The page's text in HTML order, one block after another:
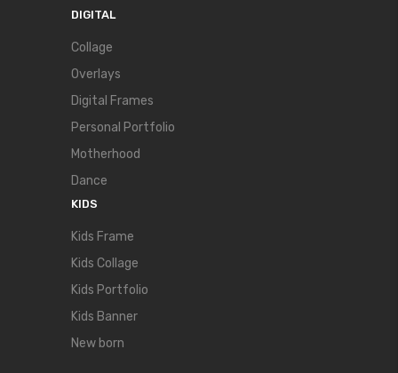
DIGITAL
Collage
Overlays
Digital Frames
Personal Portfolio
Motherhood
Dance
KIDS
Kids Frame
Kids Collage
Kids Portfolio
Kids Banner
New born